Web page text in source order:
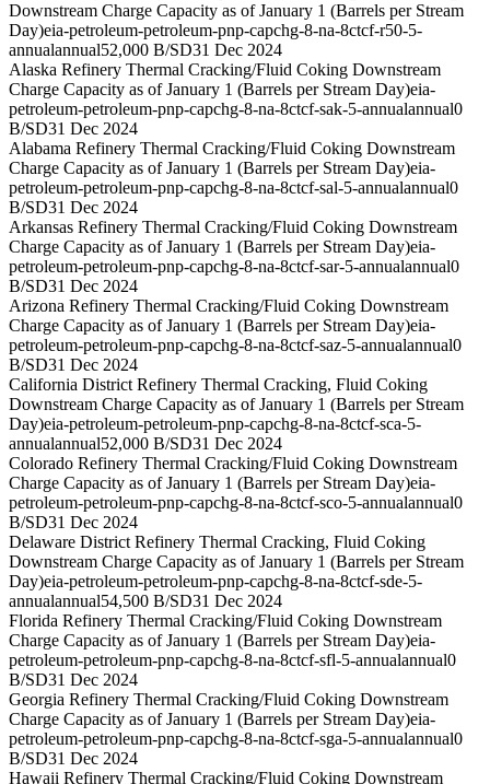
Downstream Charge Capacity as of January 1 (Barrels per Stream
Day)eia-petroleum-petroleum-pnp-capchg-8-na-8ctcf-r50-5-
annualannual52,000 B/SD31 Dec 2024
Alaska Refinery Thermal Cracking/Fluid Coking Downstream
Charge Capacity as of January 1 (Barrels per Stream Day)eia-
petroleum-petroleum-pnp-capchg-8-na-8ctcf-sak-5-annualannual0
B/SD31 Dec 2024
Alabama Refinery Thermal Cracking/Fluid Coking Downstream
Charge Capacity as of January 1 (Barrels per Stream Day)eia-
petroleum-petroleum-pnp-capchg-8-na-8ctcf-sal-5-annualannual0
B/SD31 Dec 2024
Arkansas Refinery Thermal Cracking/Fluid Coking Downstream
Charge Capacity as of January 1 (Barrels per Stream Day)eia-
petroleum-petroleum-pnp-capchg-8-na-8ctcf-sar-5-annualannual0
B/SD31 Dec 2024
Arizona Refinery Thermal Cracking/Fluid Coking Downstream
Charge Capacity as of January 1 (Barrels per Stream Day)eia-
petroleum-petroleum-pnp-capchg-8-na-8ctcf-saz-5-annualannual0
B/SD31 Dec 2024
California District Refinery Thermal Cracking, Fluid Coking
Downstream Charge Capacity as of January 1 (Barrels per Stream
Day)eia-petroleum-petroleum-pnp-capchg-8-na-8ctcf-sca-5-
annualannual52,000 B/SD31 Dec 2024
Colorado Refinery Thermal Cracking/Fluid Coking Downstream
Charge Capacity as of January 1 (Barrels per Stream Day)eia-
petroleum-petroleum-pnp-capchg-8-na-8ctcf-sco-5-annualannual0
B/SD31 Dec 2024
Delaware District Refinery Thermal Cracking, Fluid Coking
Downstream Charge Capacity as of January 1 (Barrels per Stream
Day)eia-petroleum-petroleum-pnp-capchg-8-na-8ctcf-sde-5-
annualannual54,500 B/SD31 Dec 2024
Florida Refinery Thermal Cracking/Fluid Coking Downstream
Charge Capacity as of January 1 (Barrels per Stream Day)eia-
petroleum-petroleum-pnp-capchg-8-na-8ctcf-sfl-5-annualannual0
B/SD31 Dec 2024
Georgia Refinery Thermal Cracking/Fluid Coking Downstream
Charge Capacity as of January 1 (Barrels per Stream Day)eia-
petroleum-petroleum-pnp-capchg-8-na-8ctcf-sga-5-annualannual0
B/SD31 Dec 2024
Hawaii Refinery Thermal Cracking/Fluid Coking Downstream